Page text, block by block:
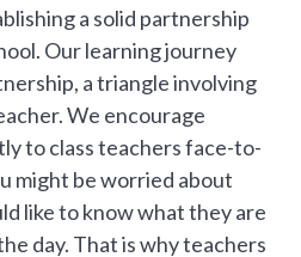
a solid partnership
Our learning journey
a triangle involving
We encourage
to class teachers face-to-
might be worried about
like to know what they are
day. That is why teachers